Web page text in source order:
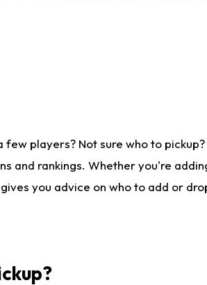
players? Not sure who to
and rankings. Whether you're
you advice on who to add or